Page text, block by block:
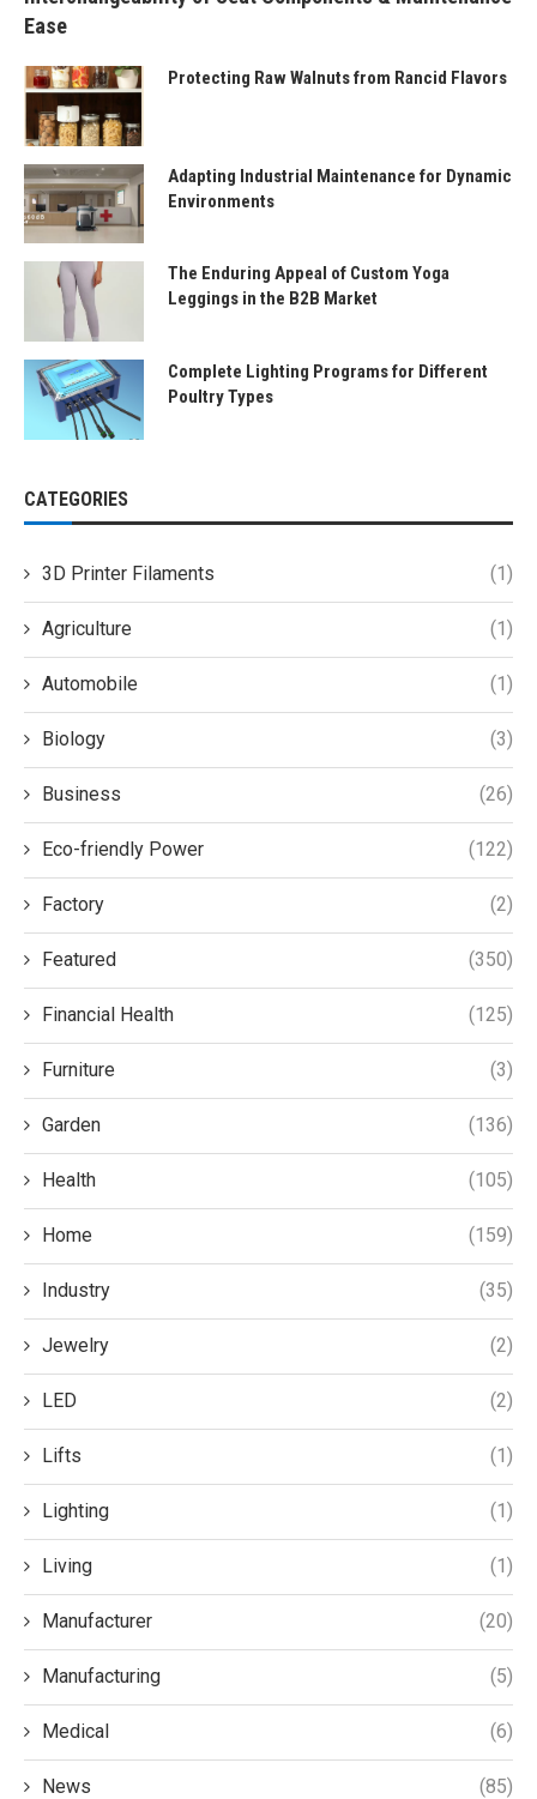
Ease
Protecting Raw Walnuts from Rancid Flavors
Adapting Industrial Maintenance for Dynamic
Environments
The Enduring Appeal of Custom Yoga
Leggings in the B2B Market
Complete Lighting Programs for Different
Poultry Types
CATEGORIES
3D Printer Filaments (1)
Agriculture (1)
Automobile (1)
Biology (3)
Business (26)
Eco-friendly Power (122)
Factory (2)
Featured (350)
Financial Health (125)
Furniture (3)
Garden (136)
Health (105)
Home (159)
Industry (35)
Jewelry (2)
LED (2)
Lifts (1)
Lighting (1)
Living (1)
Manufacturer (20)
Manufacturing (5)
Medical (6)
News (85)